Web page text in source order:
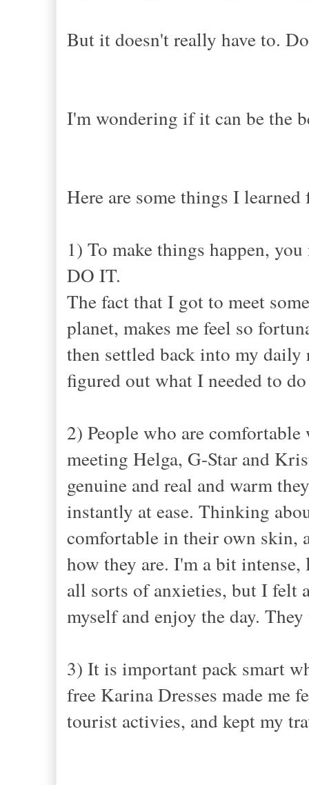
But it doesn't really have to.
I'm wondering if it can be the
Here are some things I
1) To make things happen,
DO IT.
The fact that I got to meet
planet, makes me feel so
then settled back into my
figured out what I needed to
2) People who are
meeting Helga, G-Star and
genuine and real and warm
instantly at ease. Thinking
comfortable in their own skin,
how they are. I'm a bit
all sorts of anxieties, but I felt
myself and enjoy the day.
3) It is important pack smart
free Karina Dresses made me
tourist activies, and kept my